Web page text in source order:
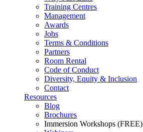
Training Centres
Management
Awards
Jobs
Terms & Conditions
Partners
Room Rental
Code of Conduct
Diversity, Equity & Inclusion
Contact
Resources
Blog
Brochures
Immersion Workshops (FREE)